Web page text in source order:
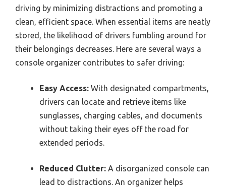
driving by minimizing distractions and promoting a
clean, efficient space. When essential items are neatly
stored, the likelihood of drivers fumbling around for
their belongings decreases. Here are several ways a
console organizer contributes to safer driving:
Easy Access: With designated compartments,
drivers can locate and retrieve items like
sunglasses, charging cables, and documents
without taking their eyes off the road for
extended periods.
Reduced Clutter: A disorganized console can
lead to distractions. An organizer helps